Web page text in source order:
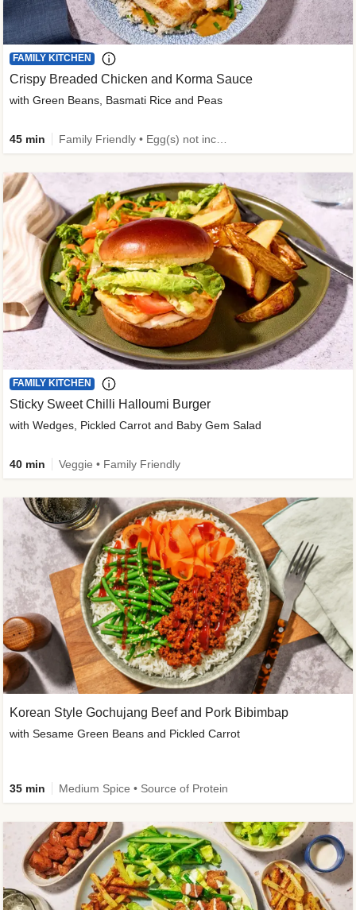
Korean Style Gochujang Beef and Pork Bibimbap
with Sesame Green Beans and Pickled Carrot
35 min Medium Spice • Source of Protein
FAMILY KITCHEN
Crispy Breaded Chicken and Korma Sauce
with Green Beans, Basmati Rice and Peas
45 min
FAMILY KITCHEN
Sticky Sweet Chilli Halloumi Burger
with Wedges, Pickled Carrot and Baby Gem Salad
40 min Veggie • Family Friendly